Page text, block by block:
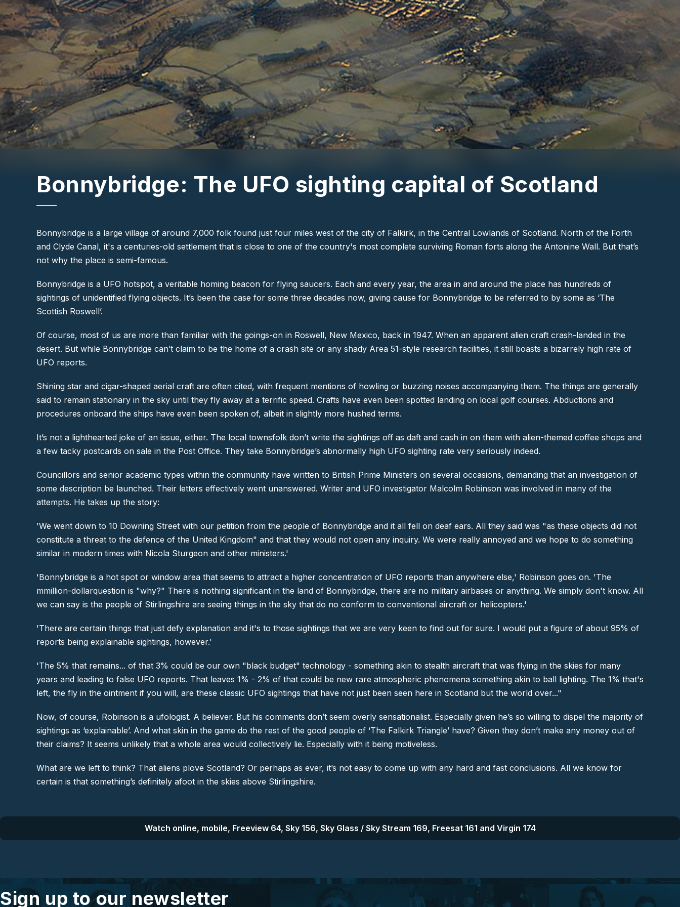
Bonnybridge: The UFO sighting capital of Scotland
Bonnybridge is a large village of around 7,000 folk found just four miles west of the city of Falkirk, in the Central Lowlands of Scotland. North of the Forth
and Clyde Canal, it's a centuries-old settlement that is close to one of the country's most complete surviving Roman forts along the Antonine Wall. But that’s
not why the place is semi-famous.
Bonnybridge is a UFO hotspot, a veritable homing beacon for flying saucers. Each and every year, the area in and around the place has hundreds of
sightings of unidentified flying objects. It’s been the case for some three decades now, giving cause for Bonnybridge to be referred to by some as ‘The
Scottish Roswell’.
Of course, most of us are more than familiar with the goings-on in Roswell, New Mexico, back in 1947. When an apparent alien craft crash-landed in the
desert. But while Bonnybridge can’t claim to be the home of a crash site or any shady Area 51-style research facilities, it still boasts a bizarrely high rate of
UFO reports.
Shining star and cigar-shaped aerial craft are often cited, with frequent mentions of howling or buzzing noises accompanying them. The things are generally
said to remain stationary in the sky until they fly away at a terrific speed. Crafts have even been spotted landing on local golf courses. Abductions and
procedures onboard the ships have even been spoken of, albeit in slightly more hushed terms.
It’s not a lighthearted joke of an issue, either. The local townsfolk don’t write the sightings off as daft and cash in on them with alien-themed coffee shops and
a few tacky postcards on sale in the Post Office. They take Bonnybridge’s abnormally high UFO sighting rate very seriously indeed.
Councillors and senior academic types within the community have written to British Prime Ministers on several occasions, demanding that an investigation of
some description be launched. Their letters effectively went unanswered. Writer and UFO investigator Malcolm Robinson was involved in many of the
attempts. He takes up the story:
'We went down to 10 Downing Street with our petition from the people of Bonnybridge and it all fell on deaf ears. All they said was "as these objects did not
constitute a threat to the defence of the United Kingdom" and that they would not open any inquiry. We were really annoyed and we hope to do something
similar in modern times with Nicola Sturgeon and other ministers.'
'Bonnybridge is a hot spot or window area that seems to attract a higher concentration of UFO reports than anywhere else,' Robinson goes on. 'The
mmillion-dollarquestion is "why?" There is nothing significant in the land of Bonnybridge, there are no military airbases or anything. We simply don't know. All
we can say is the people of Stirlingshire are seeing things in the sky that do no conform to conventional aircraft or helicopters.'
'There are certain things that just defy explanation and it's to those sightings that we are very keen to find out for sure. I would put a figure of about 95% of
reports being explainable sightings, however.'
'The 5% that remains... of that 3% could be our own "black budget" technology - something akin to stealth aircraft that was flying in the skies for many
years and leading to false UFO reports. That leaves 1% - 2% of that could be new rare atmospheric phenomena something akin to ball lighting. The 1% that's
left, the fly in the ointment if you will, are these classic UFO sightings that have not just been seen here in Scotland but the world over..."
Now, of course, Robinson is a ufologist. A believer. But his comments don’t seem overly sensationalist. Especially given he’s so willing to dispel the majority of
sightings as ‘explainable’. And what skin in the game do the rest of the good people of ‘The Falkirk Triangle’ have? Given they don’t make any money out of
their claims? It seems unlikely that a whole area would collectively lie. Especially with it being motiveless.
What are we left to think? That aliens plove Scotland? Or perhaps as ever, it’s not easy to come up with any hard and fast conclusions. All we know for
certain is that something’s definitely afoot in the skies above Stirlingshire.
Watch online, mobile, Freeview 64, Sky 156, Sky Glass / Sky Stream 169, Freesat 161 and Virgin 174
Sign up to our newsletter